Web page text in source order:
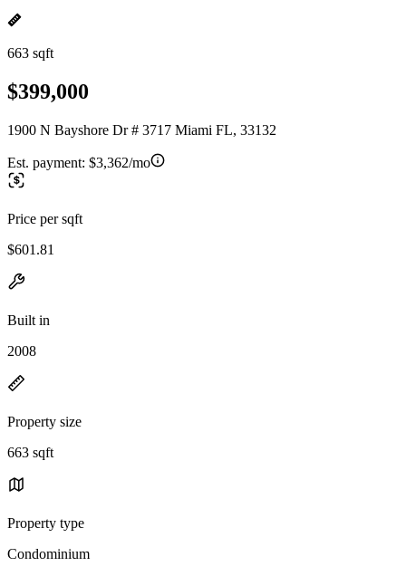
663 sqft
$399,000
1900 N Bayshore Dr # 3717 Miami FL, 33132
Est. payment: $3,362/mo
Price per sqft
$601.81
Built in
2008
Property size
663 sqft
Property type
Condominium